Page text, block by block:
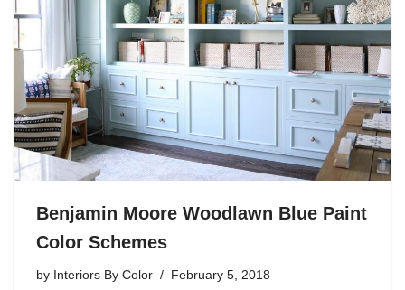
Benjamin Moore Woodlawn Blue Paint
Color Schemes
by Interiors By Color February 5, 2018